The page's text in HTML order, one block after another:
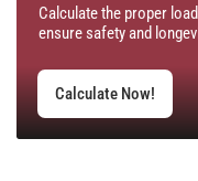
Calculate the proper
ensure safety and
Calculate Now!